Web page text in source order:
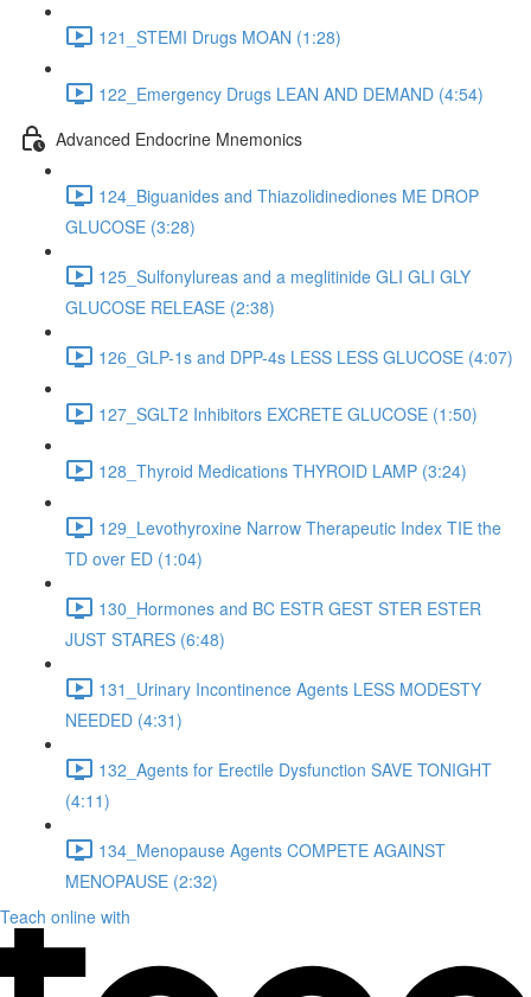
121_STEMI Drugs MOAN (1:28)
122_Emergency Drugs LEAN AND DEMAND (4:54)
Advanced Endocrine Mnemonics
124_Biguanides and Thiazolidinediones ME DROP
GLUCOSE (3:28)
125_Sulfonylureas and a meglitinide GLI GLI GLY
GLUCOSE RELEASE (2:38)
126_GLP-1s and DPP-4s LESS LESS GLUCOSE (4:07)
127_SGLT2 Inhibitors EXCRETE GLUCOSE (1:50)
128_Thyroid Medications THYROID LAMP (3:24)
129_Levothyroxine Narrow Therapeutic Index TIE the
TD over ED (1:04)
130_Hormones and BC ESTR GEST STER ESTER
JUST STARES (6:48)
131_Urinary Incontinence Agents LESS MODESTY
NEEDED (4:31)
132_Agents for Erectile Dysfunction SAVE TONIGHT
(4:11)
134_Menopause Agents COMPETE AGAINST
MENOPAUSE (2:32)
Teach online with